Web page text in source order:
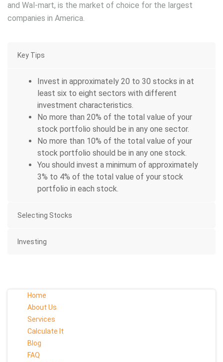
and Wal-mart, is the market of choice for the largest
companies in America.
Key Tips
Invest in approximately 20 to 30 stocks in at
least six to eight sectors with different
investment characteristics.
No more than 20% of the total value of your
stock portfolio should be in any one sector.
No more than 10% of the total value of your
stock portfolio should be in any one stock.
You should invest a minimum of approximately
3% to 4% of the total value of your stock
portfolio in each stock.
Selecting Stocks
Investing
Home
About Us
Services
Calculate It
Blog
FAQ